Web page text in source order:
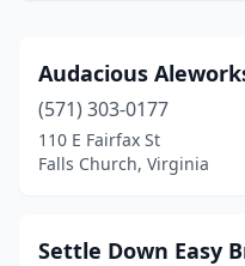
Audacious
(571) 303-0177
110 E Fairfax St
Falls Church, Virginia
Settle Down Easy